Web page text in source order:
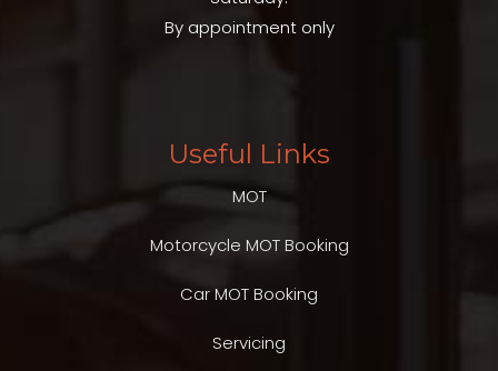
By appointment only
Useful Links
MOT
Motorcycle MOT Booking
Car MOT Booking
Servicing